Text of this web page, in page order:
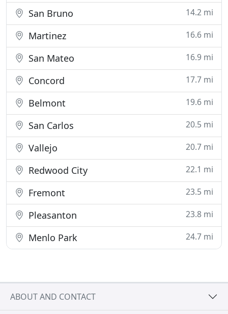
San Bruno 14.2 mi
Martinez 16.6 mi
San Mateo 16.9 mi
Concord 17.7 mi
Belmont 19.6 mi
San Carlos 20.5 mi
Vallejo 20.7 mi
Redwood City 22.1 mi
Fremont 23.5 mi
Pleasanton 23.8 mi
Menlo Park 24.7 mi
ABOUT AND CONTACT